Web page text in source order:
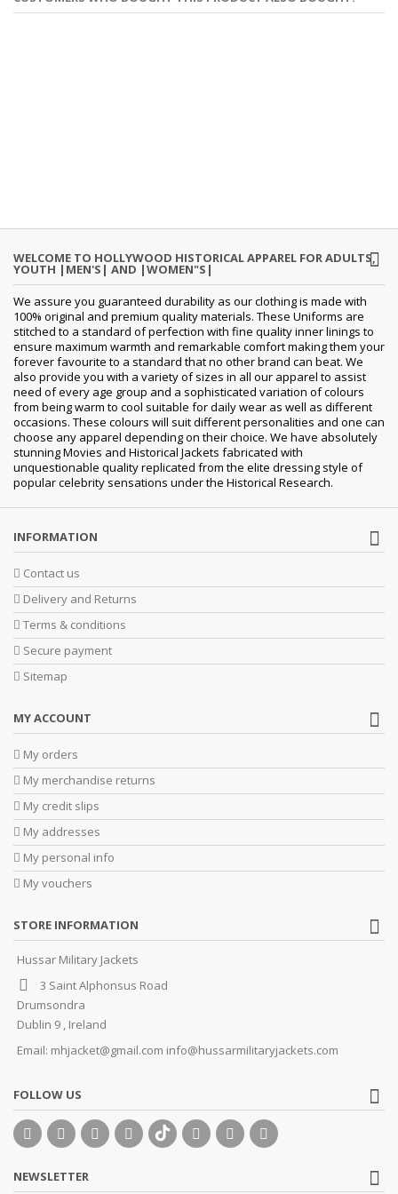
WELCOME TO HOLLYWOOD HISTORICAL APPAREL FOR ADULTS,
YOUTH |MEN'S| AND |WOMEN"S|
We assure you guaranteed durability as our clothing is made with
100% original and premium quality materials. These Uniforms are
stitched to a standard of perfection with fine quality inner linings to
ensure maximum warmth and remarkable comfort making them your
forever favourite to a standard that no other brand can beat. We
also provide you with a variety of sizes in all our apparel to assist
need of every age group and a sophisticated variation of colours
from being warm to cool suitable for daily wear as well as different
occasions. These colours will suit different personalities and one can
choose any apparel depending on their choice. We have absolutely
stunning Movies and Historical Jackets fabricated with
unquestionable quality replicated from the elite dressing style of
popular celebrity sensations under the Historical Research.
INFORMATION
Contact us
Delivery and Returns
Terms & conditions
Secure payment
Sitemap
MY ACCOUNT
My orders
My merchandise returns
My credit slips
My addresses
My personal info
My vouchers
STORE INFORMATION
Hussar Military Jackets
3 Saint Alphonsus Road
Drumsondra
Dublin 9 , Ireland
Email: mhjacket@gmail.com info@hussarmilitaryjackets.com
FOLLOW US
NEWSLETTER